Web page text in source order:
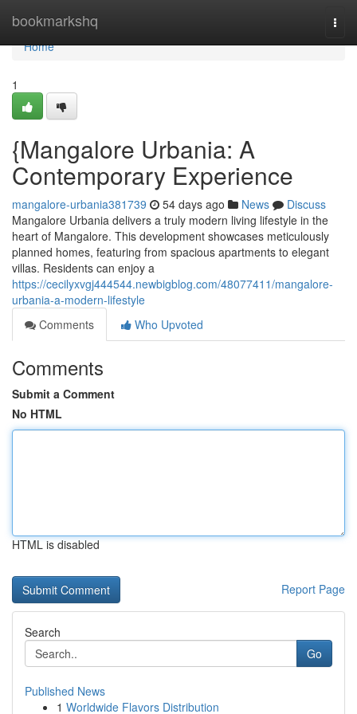
bookmarkshq
Home
Home
1
{Mangalore Urbania: A
Contemporary Experience
mangalore-urbania381739 54 days ago News
Discuss
Mangalore Urbania delivers a truly modern living lifestyle in the
heart of Mangalore. This development showcases meticulously
planned homes, featuring from spacious apartments to elegant
villas. Residents can enjoy a
https://cecilyxvgj444544.newbigblog.com/48077411/mangalore-
urbania-a-modern-lifestyle
Comments
Who Upvoted
Comments
Submit a Comment
No HTML
HTML is disabled
Report Page
Search
Go
Published News
1 Worldwide Flavors Distribution